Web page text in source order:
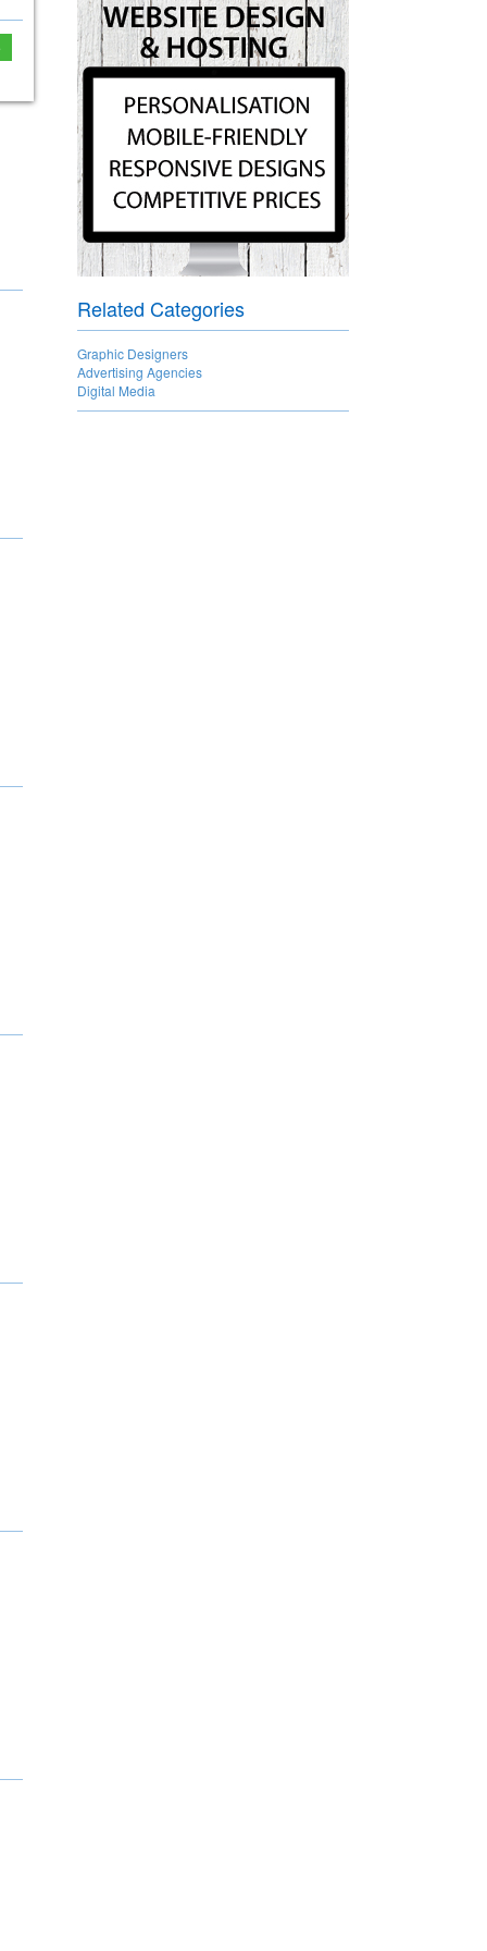
Related Categories
Graphic Designers
Advertising Agencies
Digital Media